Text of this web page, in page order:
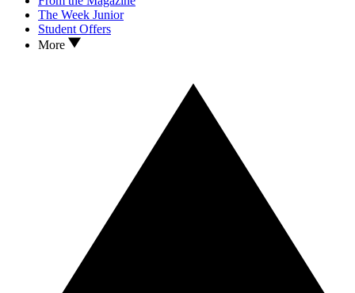
The Week Junior
Student Offers
More